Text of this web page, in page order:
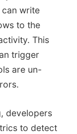
write
to the
This
trigger
are un-
developers
to detect